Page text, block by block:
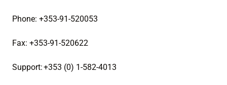
Phone: +353-91-520053
Fax: +353-91-520622
Support: +353 (0) 1-582-4013